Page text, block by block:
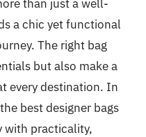
than just a well-
a chic yet functional
The right bag
but also make a
every destination. In
best designer bags
with practicality,